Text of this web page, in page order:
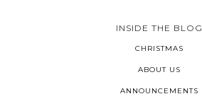
INSIDE THE BLOG
CHRISTMAS
ABOUT US
ANNOUNCEMENTS